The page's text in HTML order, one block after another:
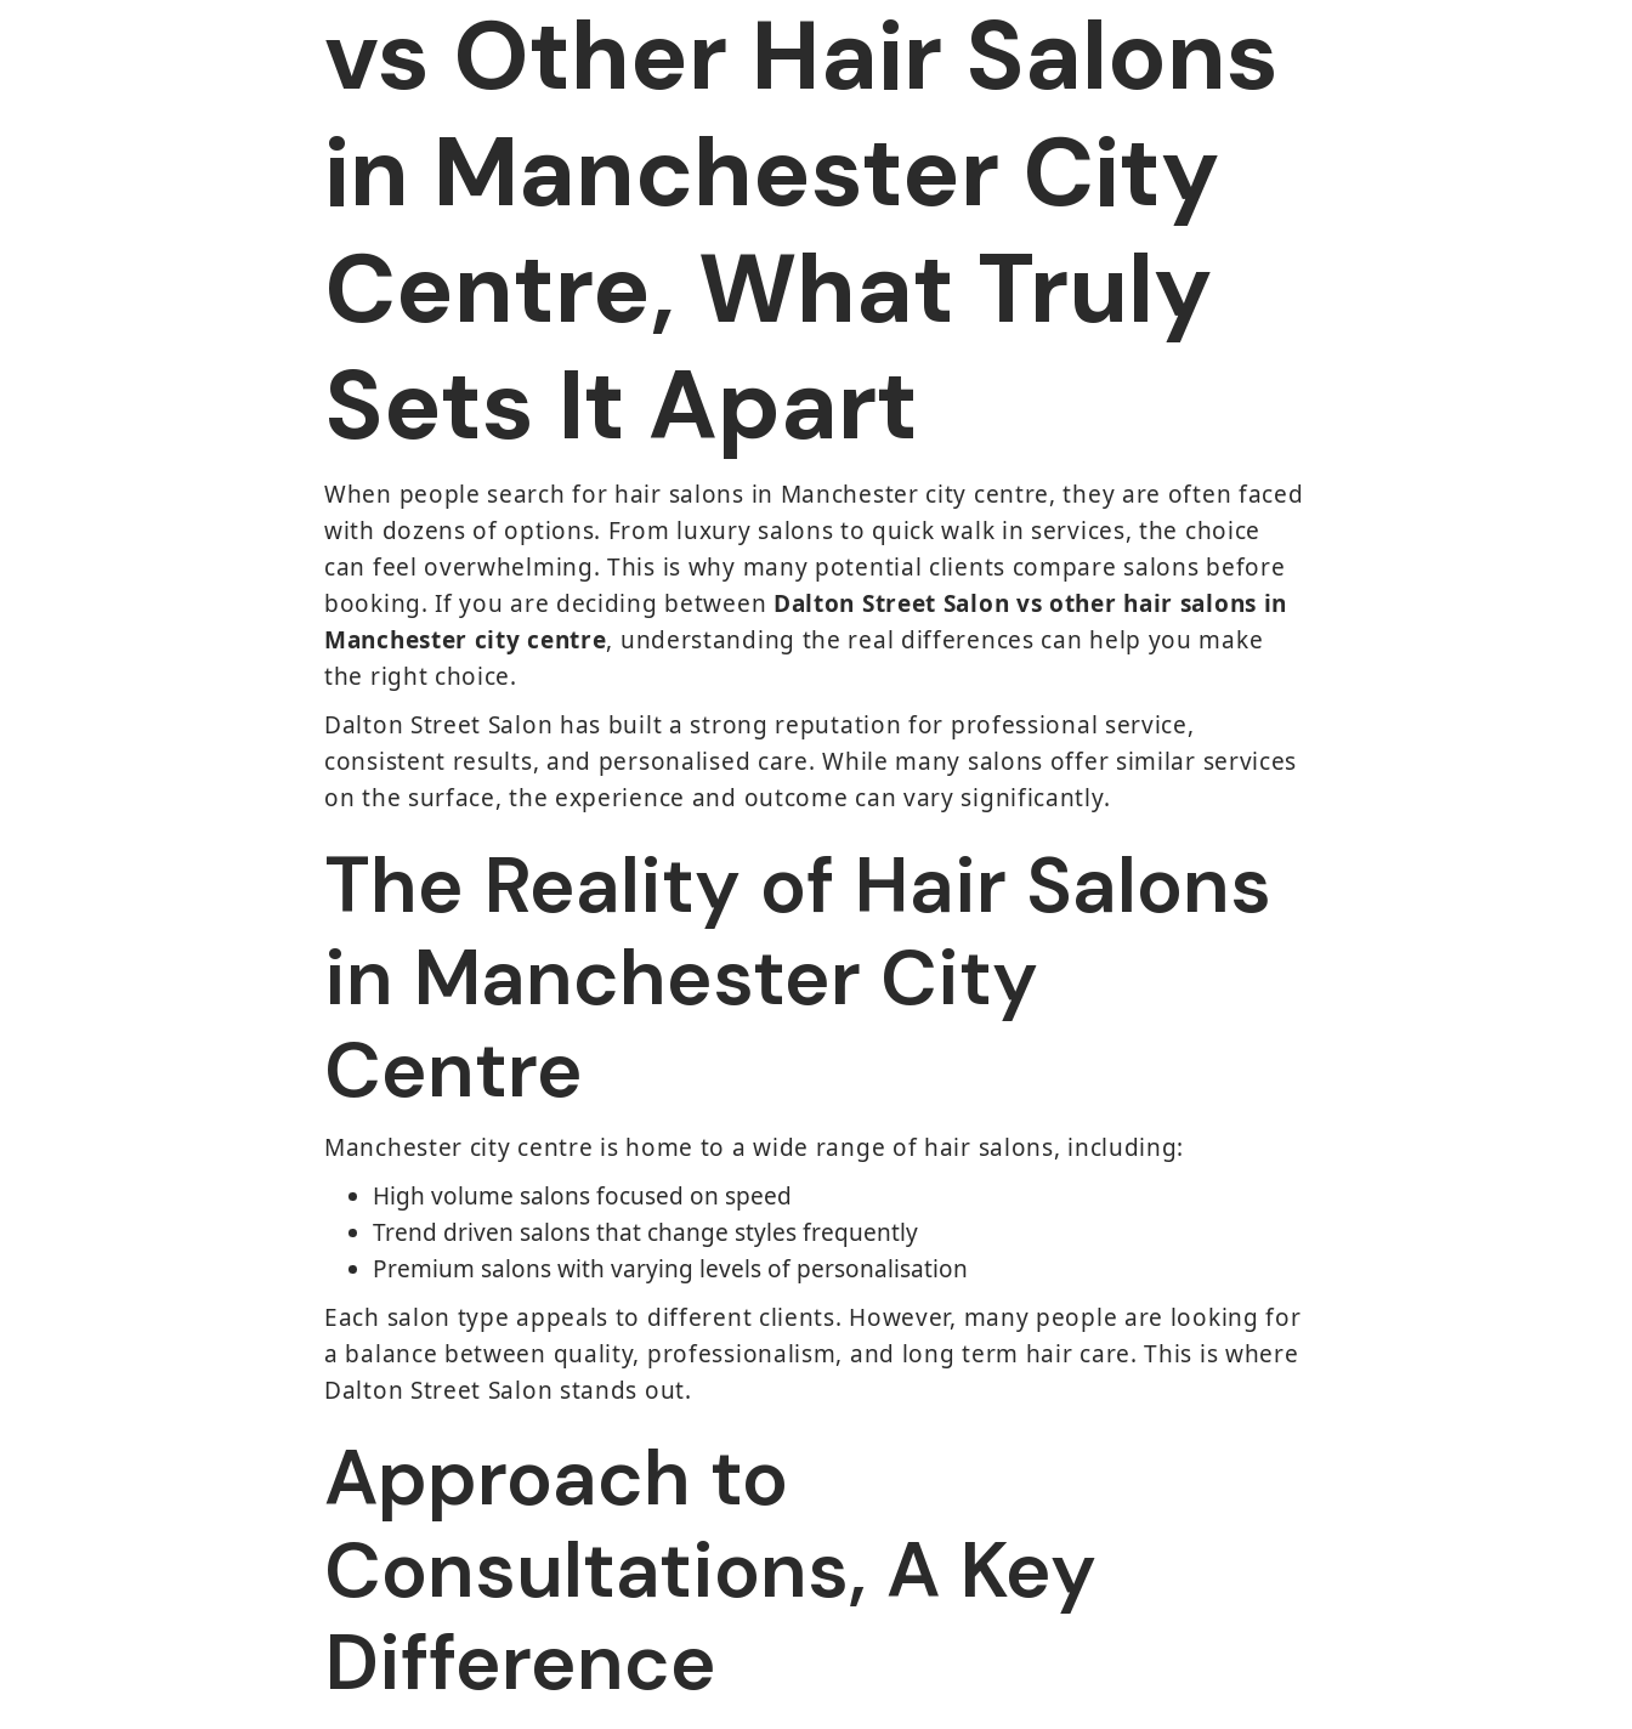
vs Other Hair Salons
in Manchester City
Centre, What Truly
Sets It Apart
When people search for hair salons in Manchester city centre, they are often faced
with dozens of options. From luxury salons to quick walk in services, the choice
can feel overwhelming. This is why many potential clients compare salons before
booking. If you are deciding between Dalton Street Salon vs other hair salons in
Manchester city centre, understanding the real differences can help you make
the right choice.
Dalton Street Salon has built a strong reputation for professional service,
consistent results, and personalised care. While many salons offer similar services
on the surface, the experience and outcome can vary significantly.
The Reality of Hair Salons
in Manchester City
Centre
Manchester city centre is home to a wide range of hair salons, including:
High volume salons focused on speed
Trend driven salons that change styles frequently
Premium salons with varying levels of personalisation
Each salon type appeals to different clients. However, many people are looking for
a balance between quality, professionalism, and long term hair care. This is where
Dalton Street Salon stands out.
Approach to
Consultations, A Key
Difference